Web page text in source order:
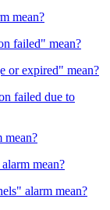
mean?
failed" mean?
or expired" mean?
failed due to
mean?
mean?
alarm mean?